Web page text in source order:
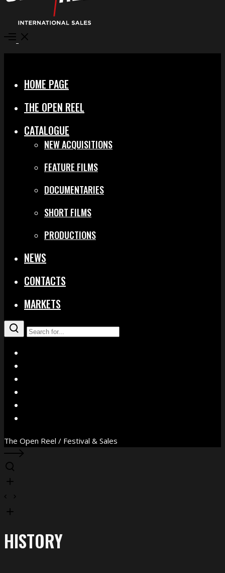
Open
HOME PAGE
THE OPEN REEL
CATALOGUE
NEW ACQUISITIONS
FEATURE FILMS
DOCUMENTARIES
SHORT FILMS
PRODUCTIONS
NEWS
CONTACTS
MARKETS
The Open Reel / Festival & Sales
HISTORY